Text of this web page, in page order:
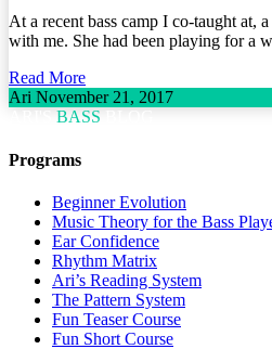
At a recent bass camp I co-taught at,
with me. She had been playing for a
Read More
Ari November 21, 2017
BASS
Programs
Beginner Evolution
Music Theory for the Bass
Ear Confidence
Rhythm Matrix
Ari’s Reading System
The Pattern System
Fun Teaser Course
Fun Short Course